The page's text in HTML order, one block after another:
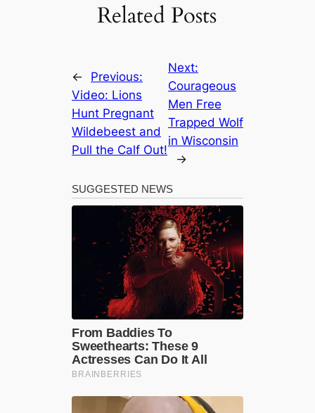
Related Posts
←
Previous:
Video: Lions
Hunt Pregnant
Wildebeest and
Pull the Calf Out!
Next:
Courageous
Men Free
Trapped Wolf
in Wisconsin
→